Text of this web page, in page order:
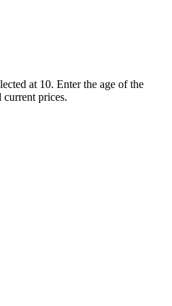
at 10. Enter the age of the
prices.